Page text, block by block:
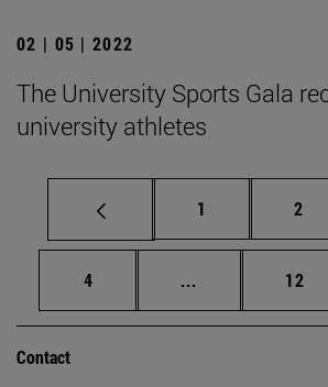
02 | 05 | 2022
The University Sports Gala
university athletes
Page
1 Page
2
Page
4 ... Intermediate
Page
12
Contact